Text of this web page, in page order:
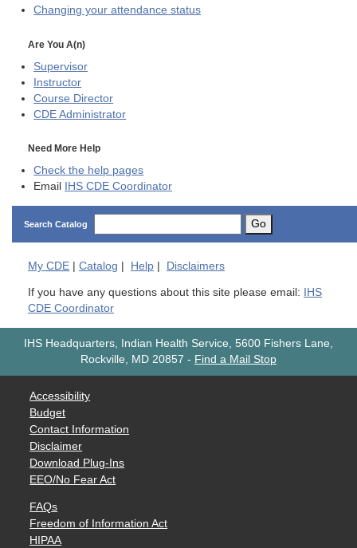
Changing your attendance status
Are You A(n)
Supervisor
Instructor
Course Director
CDE Administrator
Need More Help
Check the help pages
Email
IHS CDE Coordinator
Search Catalog Go
My CDE | Catalog | Help | Disclaimers
If you have any questions about this site please email:
IHS
CDE Coordinator
IHS Headquarters, Indian Health Service, 5600 Fishers Lane,
Rockville, MD 20857 - Find a Mail Stop
Accessibility
Budget
Contact Information
Disclaimer
Download Plug-Ins
EEO/No Fear Act
FAQs
Freedom of Information Act
HIPAA